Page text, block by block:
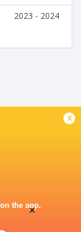
2023 - 2024
x
the app.
×